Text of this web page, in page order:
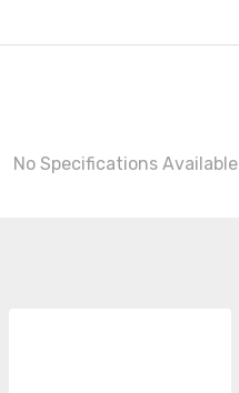
No Specifications Available